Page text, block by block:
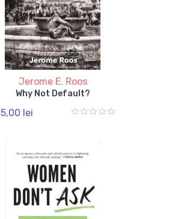
Jerome E. Roos
Why Not Default?
lei